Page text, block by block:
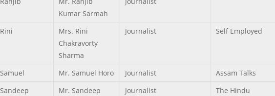
Kumar Sarmah
Rini
Mrs. Rini
Chakravorty
Sharma
Journalist Self Employed
Samuel Mr. Samuel Horo Journalist Assam Talks
Sandeep
Mr. Sandeep
Journalist The Hindu